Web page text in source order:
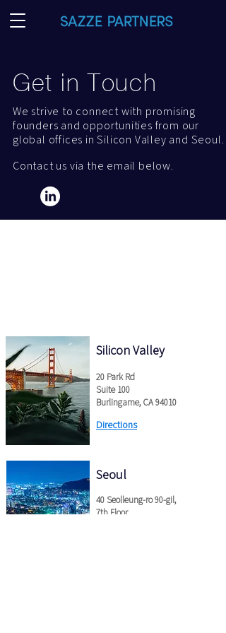
Get in Touch
We strive to connect with promising
founders and opportunities from our
global offices in Silicon Valley and Seoul.
Contact us via the email below.
Silicon Valley
20 Park Rd
Suite100
Burlingame, CA 94010
Directions
Seoul
40 Seolleung-ro 90-gil,
7th Floor